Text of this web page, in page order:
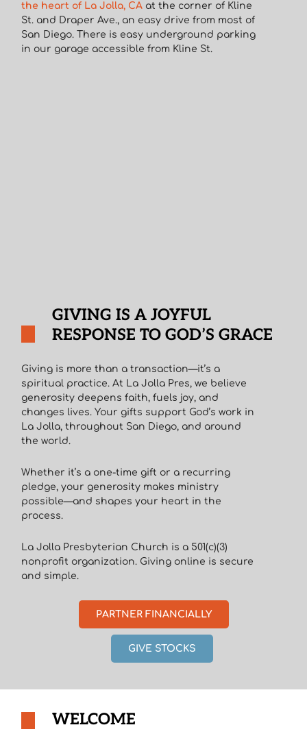
the heart of La Jolla, CA at the corner of Kline
St. and Draper Ave., an easy drive from most of
San Diego. There is easy underground parking
in our garage accessible from Kline St.
GIVING IS A JOYFUL
RESPONSE TO GOD’S GRACE
Giving is more than a transaction—it’s a
spiritual practice. At La Jolla Pres, we believe
generosity deepens faith, fuels joy, and
changes lives. Your gifts support God’s work in
La Jolla, throughout San Diego, and around
the world.
Whether it’s a one-time gift or a recurring
pledge, your generosity makes ministry
possible—and shapes your heart in the
process.
La Jolla Presbyterian Church is a 501(c)(3)
nonprofit organization. Giving online is secure
and simple.
PARTNER FINANCIALLY
GIVE STOCKS
WELCOME